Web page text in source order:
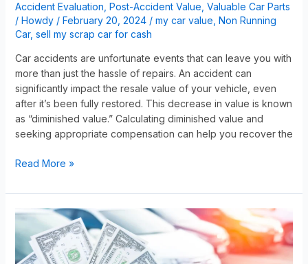
Accident Evaluation Post-Accident Value Valuable Car Parts
/ Howdy / February 20, 2024 / my car value Non Running
Car, sell my scrap car for cash
Car accidents are unfortunate events that can leave you with
more than just the hassle of repairs. An accident can
significantly impact the resale value of your vehicle, even
after it’s been fully restored. This decrease in value is known
as “diminished value.” Calculating diminished value and
seeking appropriate compensation can help you recover the
Read More »
Are
You
Wondering
How